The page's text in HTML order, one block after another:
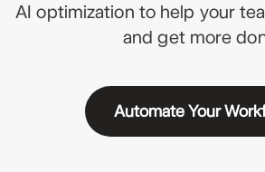
AI optimization to help your
and get more
Automate Your